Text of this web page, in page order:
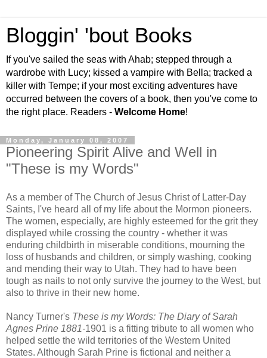
Bloggin' 'bout Books
If you've sailed the seas with Ahab; stepped through a
wardrobe with Lucy; kissed a vampire with Bella; tracked a
killer with Tempe; if your most exciting adventures have
occurred between the covers of a book, then you've come to
the right place. Readers - Welcome Home!
Monday, January 08, 2007
Pioneering Spirit Alive and Well in
"These is my Words"
As a member of The Church of Jesus Christ of Latter-Day
Saints, I've heard all of my life about the Mormon pioneers.
The women, especially, are highly esteemed for the grit they
displayed while crossing the country - whether it was
enduring childbirth in miserable conditions, mourning the
loss of husbands and children, or simply washing, cooking
and mending their way to Utah. They had to have been
tough as nails to not only survive the journey to the West, but
also to thrive in their new home.
Nancy Turner's These is my Words: The Diary of Sarah
Agnes Prine 1881-1901 is a fitting tribute to all women who
helped settle the wild territories of the Western United
States. Although Sarah Prine is fictional and neither a